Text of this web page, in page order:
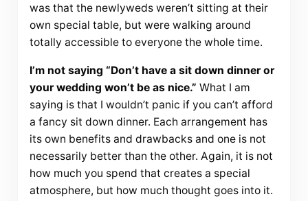
was that the newlyweds weren’t sitting at their
own special table, but were walking around
totally accessible to everyone the whole time.
I’m not saying “Don’t have a sit down dinner or
your wedding won’t be as nice.” What I am
saying is that I wouldn’t panic if you can’t afford
a fancy sit down dinner. Each arrangement has
its own benefits and drawbacks and one is not
necessarily better than the other. Again, it is not
how much you spend that creates a special
atmosphere, but how much thought goes into it.